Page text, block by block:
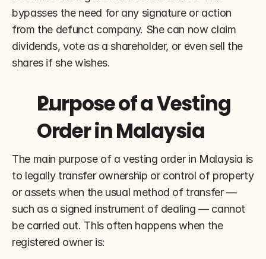
bypasses the need for any signature or action
from the defunct company. She can now claim
dividends, vote as a shareholder, or even sell the
shares if she wishes.
Purpose of a Vesting
Order in Malaysia
The main purpose of a vesting order in Malaysia is
to legally transfer ownership or control of property
or assets when the usual method of transfer —
such as a signed instrument of dealing — cannot
be carried out. This often happens when the
registered owner is: